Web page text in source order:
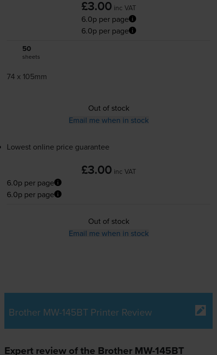
£3.00 inc VAT
6.0p per page
6.0p per page
50
sheets
74 x 105mm
Out of stock
Email me when in stock
Lowest online price guarantee
£3.00 inc VAT
6.0p per page
6.0p per page
Out of stock
Email me when in stock
Brother MW-145BT Printer Review
Expert review of the Brother MW-145BT